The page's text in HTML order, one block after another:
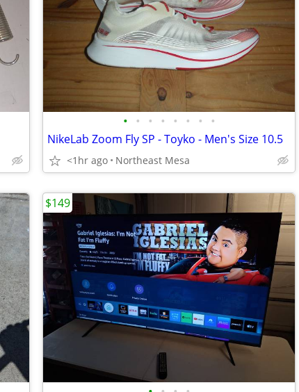
• • • • • • • •
NikeLab Zoom Fly SP - Toyko - Men's Size 10.5
<1hr ago Northeast Mesa
$149